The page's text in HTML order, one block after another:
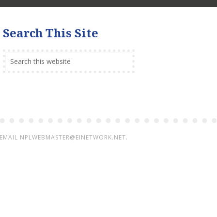
Search This Site
NPLWEBMASTER@EINETWORK.NET.